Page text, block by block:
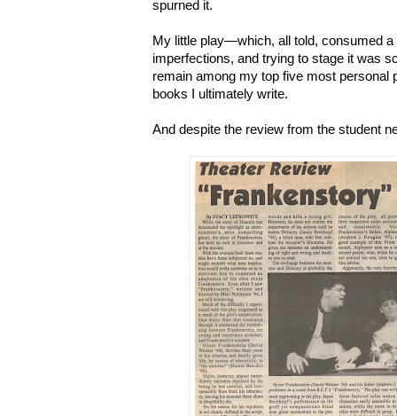
spurned it.
My little play—which, all told, consumed a
imperfections, and trying to stage it was
remain among my top five most personal
books I ultimately write.
And despite the review from the student